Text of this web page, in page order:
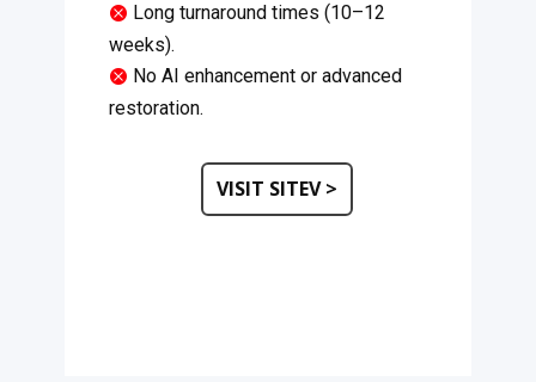
Long turnaround times (10–12
weeks).
No AI enhancement or advanced
restoration.
VISIT SITEV >